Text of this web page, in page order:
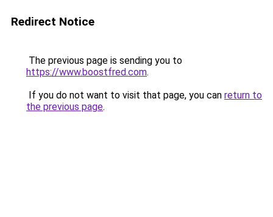
Redirect Notice
The previous page is sending you to
https://www.boostfred.com.
If you do not want to visit that page, you can return to
the previous page.